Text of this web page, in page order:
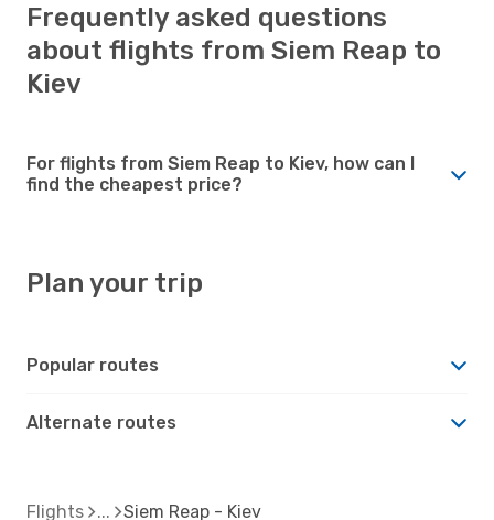
Frequently asked questions
about flights from Siem Reap to
Kiev
For flights from Siem Reap to Kiev, how can I
find the cheapest price?
Plan your trip
Popular routes
Alternate routes
Flights Siem Reap - Kiev